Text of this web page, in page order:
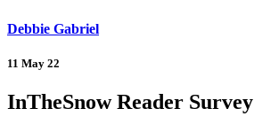
Debbie Gabriel
11 May 22
InTheSnow Reader Survey